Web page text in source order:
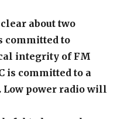
about two
committed to
integrity of FM
is committed to a
power radio will